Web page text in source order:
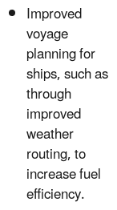
Improved
voyage
planning for
ships, such as
through
improved
weather
routing, to
increase fuel
efficiency.